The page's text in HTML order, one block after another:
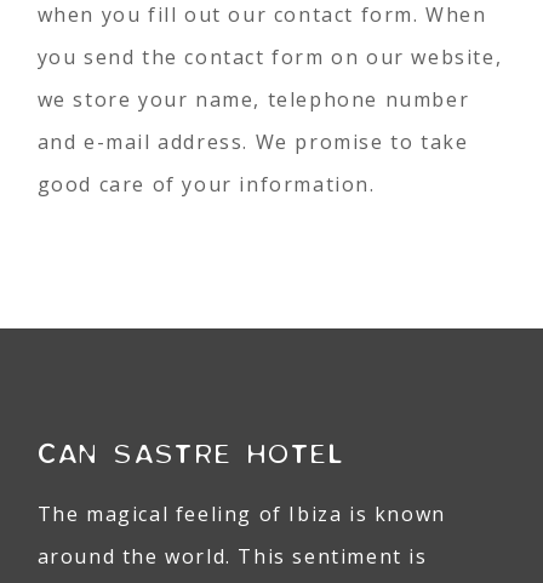
when you fill out our contact form. When
you send the contact form on our website,
we store your name, telephone number
and e-mail address. We promise to take
good care of your information.
CAN SASTRE HOTEL
The magical feeling of Ibiza is known
around the world. This sentiment is